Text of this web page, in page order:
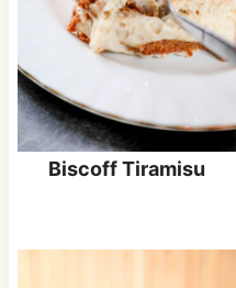
Biscoff Tiramisu